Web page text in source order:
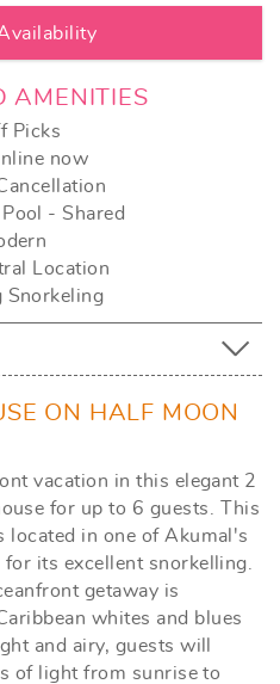
AMENITIES
Picks
now
- Shared
Location
Snorkeling
ON HALF MOON
vacation in this elegant 2
for up to 6 guests. This
located in one of Akumal's
its excellent snorkelling.
getaway is
whites and blues
and airy, guests will
of light from sunrise to